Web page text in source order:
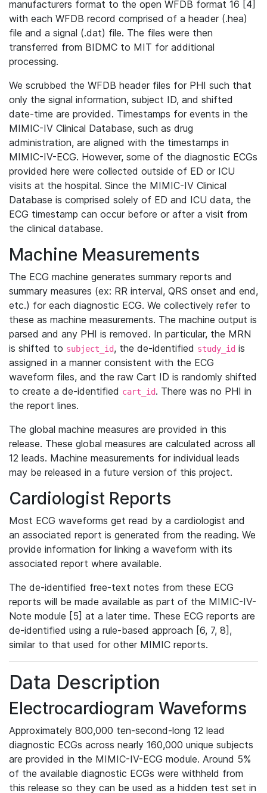
manufacturers format to the open WFDB format 16 [4]
with each WFDB record comprised of a header (.hea)
file and a signal (.dat) file. The files were then
transferred from BIDMC to MIT for additional
processing.
We scrubbed the WFDB header files for PHI such that
only the signal information, subject ID, and shifted
date-time are provided. Timestamps for events in the
MIMIC-IV Clinical Database, such as drug
administration, are aligned with the timestamps in
MIMIC-IV-ECG. However, some of the diagnostic ECGs
provided here were collected outside of ED or ICU
visits at the hospital. Since the MIMIC-IV Clinical
Database is comprised solely of ED and ICU data, the
ECG timestamp can occur before or after a visit from
the clinical database.
Machine Measurements
The ECG machine generates summary reports and
summary measures (ex: RR interval, QRS onset and end,
etc.) for each diagnostic ECG. We collectively refer to
these as machine measurements. The machine output is
parsed and any PHI is removed. In particular, the MRN
is shifted to subject_id, the de-identified study_id is
assigned in a manner consistent with the ECG
waveform files, and the raw Cart ID is randomly shifted
to create a de-identified cart_id. There was no PHI in
the report lines.
The global machine measures are provided in this
release. These global measures are calculated across all
12 leads. Machine measurements for individual leads
may be released in a future version of this project.
Cardiologist Reports
Most ECG waveforms get read by a cardiologist and
an associated report is generated from the reading. We
provide information for linking a waveform with its
associated report where available.
The de-identified free-text notes from these ECG
reports will be made available as part of the MIMIC-IV-
Note module [5] at a later time. These ECG reports are
de-identified using a rule-based approach [6, 7, 8],
similar to that used for other MIMIC reports.
Data Description
Electrocardiogram Waveforms
Approximately 800,000 ten-second-long 12 lead
diagnostic ECGs across nearly 160,000 unique subjects
are provided in the MIMIC-IV-ECG module. Around 5%
of the available diagnostic ECGs were withheld from
this release so they can be used as a hidden test set in